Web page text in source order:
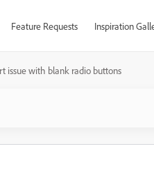
Feature Requests Inspiration
issue with blank radio buttons